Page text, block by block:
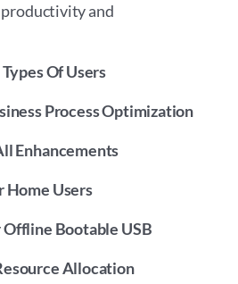
and
Of Users
Process Optimization
Enhancements
Home Users
Bootable USB
Allocation